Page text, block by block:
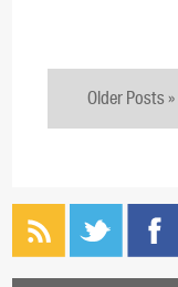
Older Posts »